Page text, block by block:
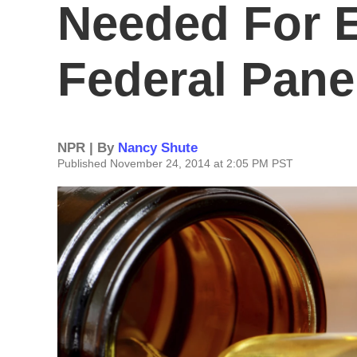
Needed For
Federal
NPR | By Nancy Shute
Published November 24, 2014 at 2:05 PM PST